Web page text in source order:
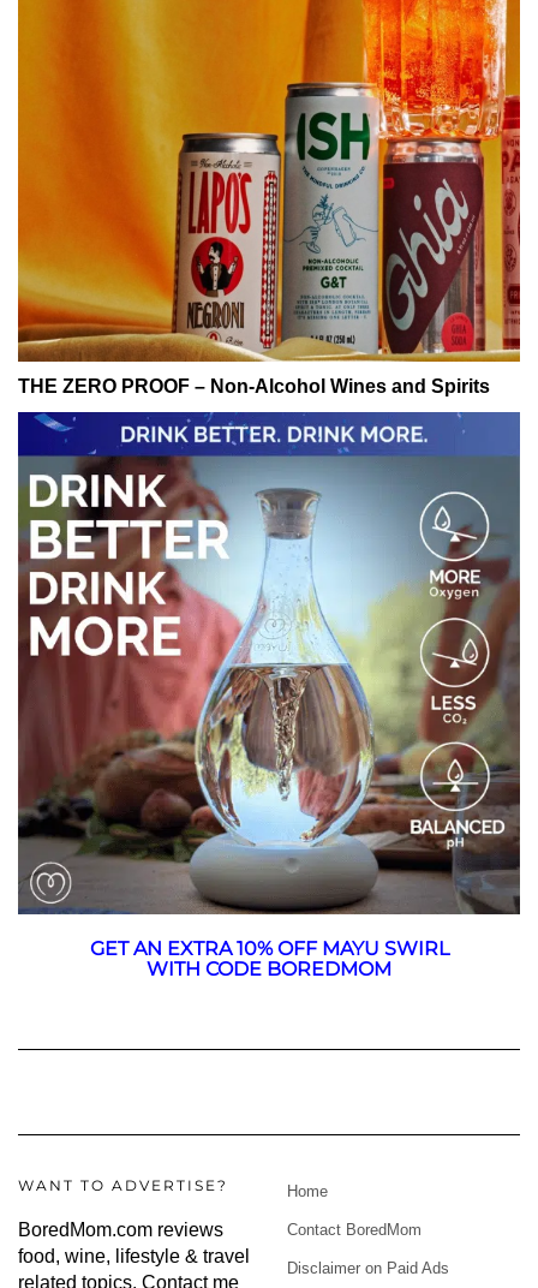
THE ZERO PROOF – Non-Alcohol Wines and Spirits
GET AN EXTRA 10% OFF MAYU SWIRL
WITH CODE BOREDMOM
WANT TO ADVERTISE?
BoredMom.com reviews
food, wine, lifestyle & travel
related topics. Contact me
Home
Contact BoredMom
Disclaimer on Paid Ads